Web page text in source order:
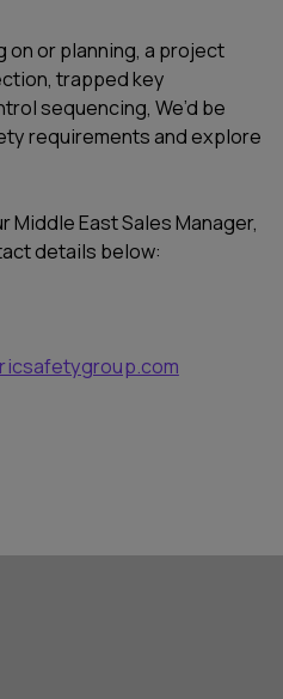
on or planning, a project
trapped key
sequencing, We’d be
requirements and explore
Middle East Sales Manager,
details below: